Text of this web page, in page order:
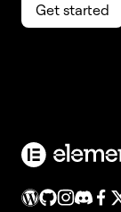
Get started